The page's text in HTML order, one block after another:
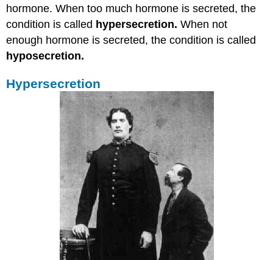
hormone. When too much hormone is secreted, the
condition is called hypersecretion. When not
enough hormone is secreted, the condition is called
hyposecretion.
Hypersecretion